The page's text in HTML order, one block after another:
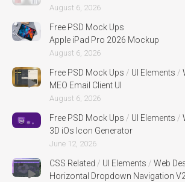
August 6, 2026
Free PSD Mock Ups
Apple iPad Pro 2026 Mockup
August 6, 2026
Free PSD Mock Ups / UI Elements /
MEO Email Client UI
August 6, 2026
Free PSD Mock Ups / UI Elements /
3D iOs Icon Generator
June 12, 2026
CSS Related / UI Elements / Web
Horizontal Dropdown Navigation V2